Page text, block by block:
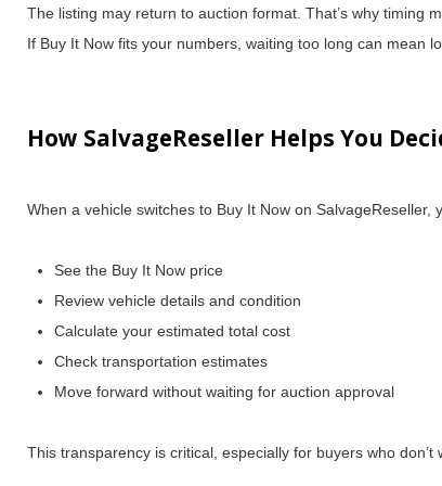
The listing may return to auction format. That’s why timing
If Buy It Now fits your numbers, waiting too long can mean
How SalvageReseller Helps You
When a vehicle switches to Buy It Now on SalvageReseller,
See the Buy It Now price
Review vehicle details and condition
Calculate yourestimated total cost
Check transportation estimates
Move forward without waiting for auction approval
This transparency is critical, especially for buyers who don’t